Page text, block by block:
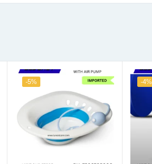
-5% -4%